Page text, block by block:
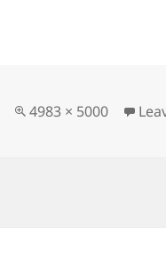
Full
4983 × 5000